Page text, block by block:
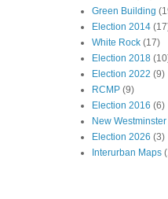
Green Building
Election 2014
White Rock (17)
Election 2018
Election 2022 (9)
RCMP (9)
Election 2016 (6)
New Westminster
Election 2026 (3)
Interurban Maps